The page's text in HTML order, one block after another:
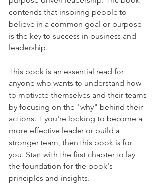
contends that inspiring people to
believe in a common goal or purpose
is the key to success in business and
leadership.
This book is an essential read for
anyone who wants to understand how
to motivate themselves and their teams
by focusing on the "why" behind their
actions. If you're looking to become a
more effective leader or build a
stronger team, then this book is for
you. Start with the first chapter to lay
the foundation for the book's
principles and insights.